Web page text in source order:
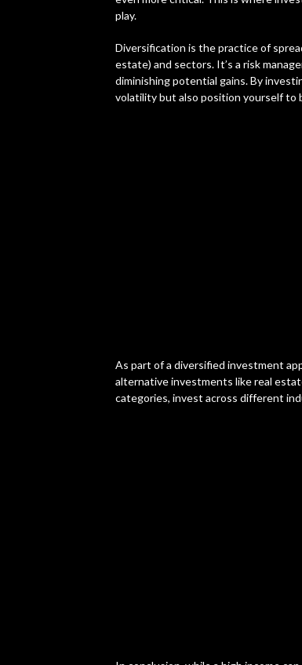
play.
Diversification is the practice of
estate) and sectors. It’s a risk
diminishing potential gains. By
volatility but also position yourself to
As part of a diversified investment
alternative investments like real
categories, invest across different